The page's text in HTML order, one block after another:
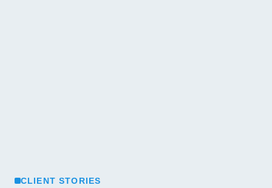
CLIENT STORIES